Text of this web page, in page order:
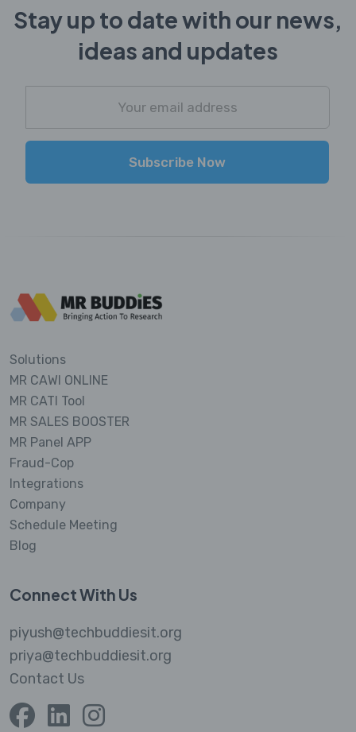
Stay up to date with our news,
ideas and updates
Subscribe Now
Solutions
MR CAWI ONLINE
MR CATI Tool
MR SALES BOOSTER
MR Panel APP
Fraud-Cop
Integrations
Company
Schedule Meeting
Blog
Connect With Us
piyush@techbuddiesit.org
priya@techbuddiesit.org
Contact Us